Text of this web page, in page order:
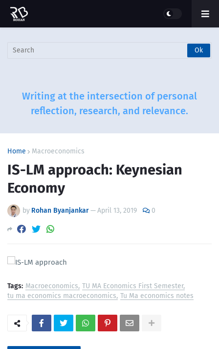
Writing at the intersection of personal
reflection, research, and relevance.
Home Macroeconomics
IS-LM approach: Keynesian
Economy
by Rohan Byanjankar—April 13, 2019 0
Tags: Macroeconomics TU MA Economics First Semester
tu ma economics macroeconomics Tu Ma economics notes